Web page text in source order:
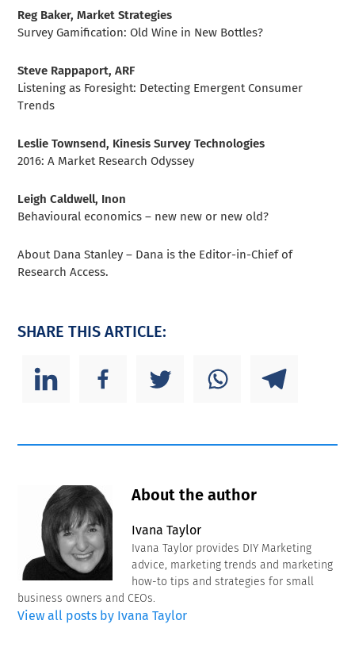
Reg Baker, Market Strategies
Survey Gamification: Old Wine in New Bottles?
Steve Rappaport, ARF
Listening as Foresight: Detecting Emergent Consumer
Trends
Leslie Townsend, Kinesis Survey Technologies
2016: A Market Research Odyssey
Leigh Caldwell, Inon
Behavioural economics – new new or new old?
About Dana Stanley – Dana is the Editor-in-Chief of
Research Access.
SHARE THIS ARTICLE:
About the author
Ivana Taylor
Ivana Taylor provides DIY Marketing
advice, marketing trends and marketing
how-to tips and strategies for small
business owners and CEOs.
View all posts by Ivana Taylor